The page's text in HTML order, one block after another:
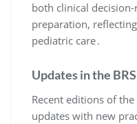
both clinical
preparation,
pediatric care․
Updates in the
Recent editions of the
updates with new